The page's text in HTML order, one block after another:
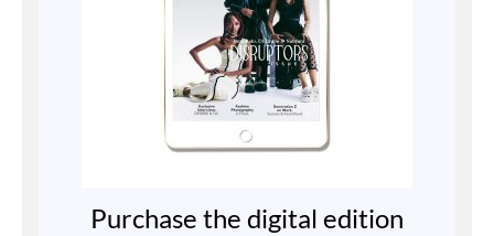
Purchase the digital edition